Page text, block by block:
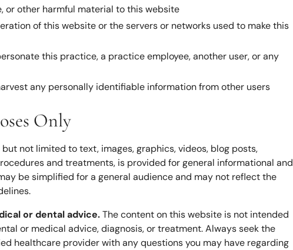
or other harmful material to this website
of this website or the servers or networks used to make this
this practice, a practice employee, another user, or any
any personally identifiable information from other users
Only
not limited to text, images, graphics, videos, blog posts,
and treatments, is provided for general informational and
be simplified for a general audience and may not reflect the
or dental advice.The content on this website is not intended
or medical advice, diagnosis, or treatment. Always seek the
healthcare provider with any questions you may have regarding